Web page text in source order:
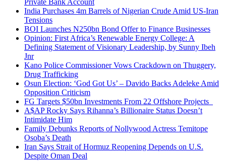
Private Bank Account
India Purchases 4m Barrels of Nigerian Crude Amid US-Iran
Tensions
BOI Launches N250bn Bond Offer to Finance Businesses
Opinion: First Africa’s Renewable Energy College: A
Defining Statement of Visionary Leadership, by Sunny Ibeh
Jnr
Kano Police Commissioner Vows Crackdown on Thuggery,
Drug Trafficking
Osun Election: ‘God Got Us’ – Davido Backs Adeleke Amid
Opposition Criticism
FG Targets $50bn Investments From 22 Offshore Projects
A$AP Rocky Says Rihanna’s Billionaire Status Doesn’t
Intimidate Him
Family Debunks Reports of Nollywood Actress Temitope
Osoba’s Death
Iran Says Strait of Hormuz Reopening Depends on U.S.
Despite Oman Deal